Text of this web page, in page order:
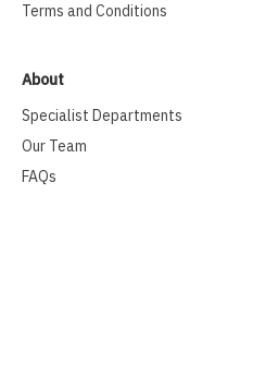
Terms and Conditions
About
Specialist Departments
Our Team
FAQs